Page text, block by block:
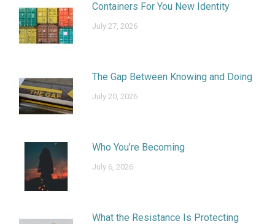
Containers For You New Identity
July 27, 2026
The Gap Between Knowing and Doing
July 20, 2026
Who You’re Becoming
July 6, 2026
What the Resistance Is Protecting